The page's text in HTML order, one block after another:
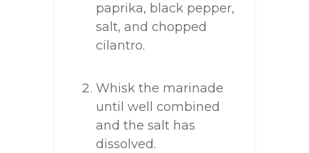
paprika, black pepper,
salt, and chopped
cilantro.
Whisk the marinade
until well combined
and the salt has
dissolved.